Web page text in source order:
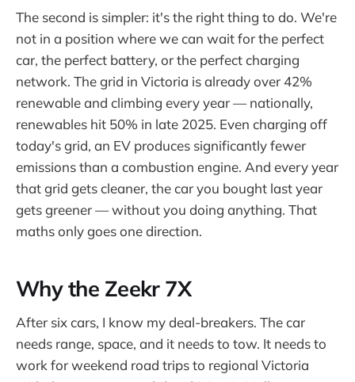
The second is simpler: it's the right thing to do. We're
not in a position where we can wait for the perfect
car, the perfect battery, or the perfect charging
network. The grid in Victoria is already over 42%
renewable and climbing every year — nationally,
renewables hit 50% in late 2025. Even charging off
today's grid, an EV produces significantly fewer
emissions than a combustion engine. And every year
that grid gets cleaner, the car you bought last year
gets greener — without you doing anything. That
maths only goes one direction.
Why the Zeekr 7X
After six cars, I know my deal-breakers. The car
needs range, space, and it needs to tow. It needs to
work for weekend road trips to regional Victoria